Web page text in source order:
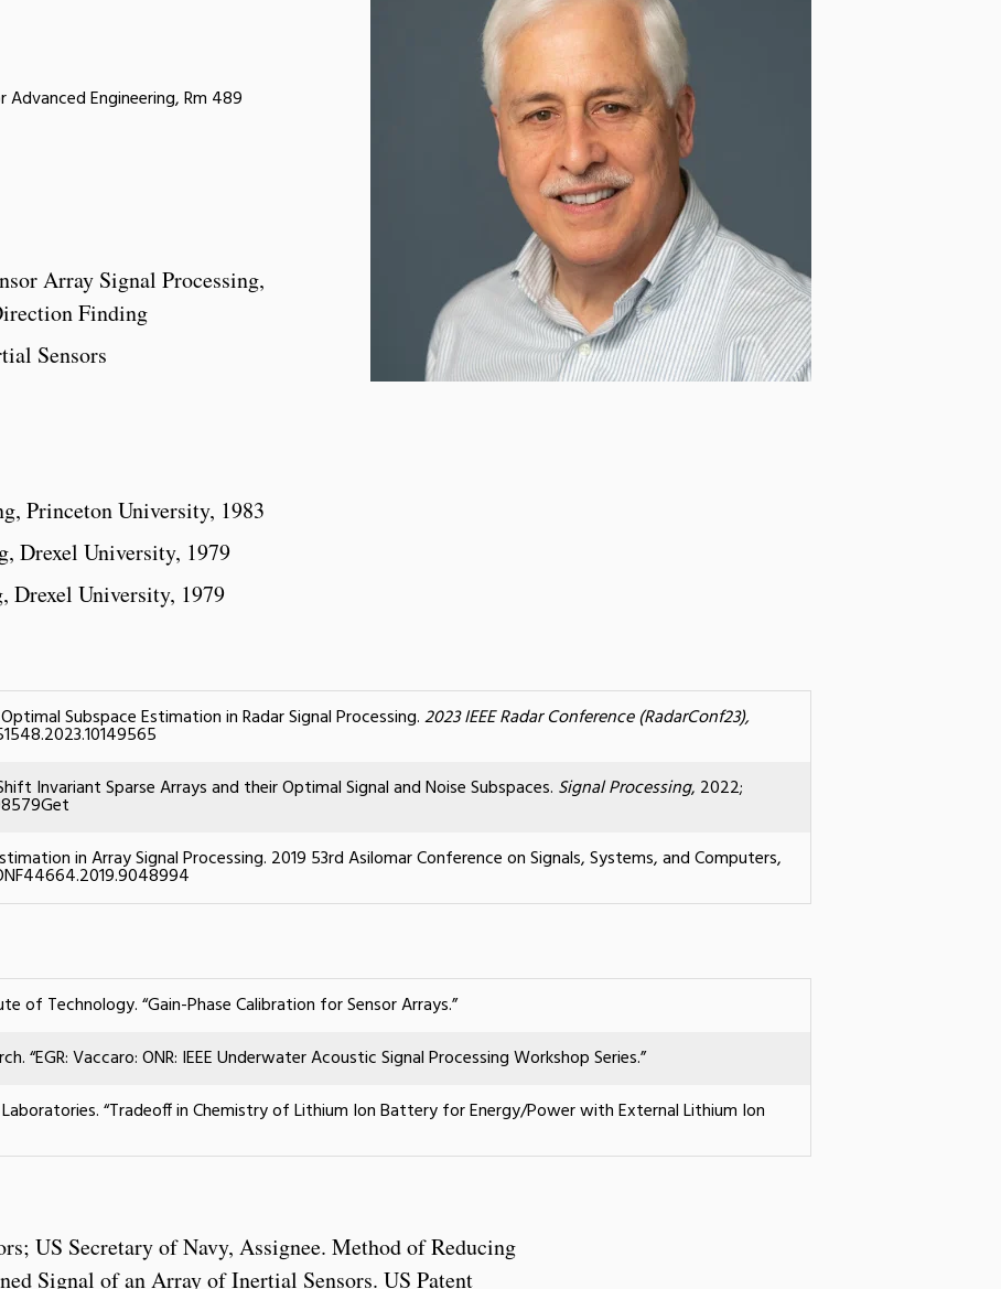
Advanced Engineering, Rm 489
Array Signal Processing,
Finding
Sensors
Princeton University, 1983
Drexel University, 1979
Drexel University, 1979
Subspace Estimation in Radar Signal Processing.2023 IEEE Radar Conference (RadarConf23),
Invariant Sparse Arrays and their Optimal Signal and Noise Subspaces. Signal Processing, 2022;
Get
in Array Signal Processing. 2019 53rd Asilomar Conference on Signals, Systems, and Computers,
of Technology. “Gain-Phase Calibration for Sensor Arrays.”
“EGR: Vaccaro: ONR: IEEE Underwater Acoustic Signal Processing Workshop Series.”
“Tradeoff in Chemistry of Lithium Ion Battery for Energy/Power with External Lithium Ion
US Secretary of Navy, Assignee. Method of Reducing
Signal of an Array of Inertial Sensors. US Patent